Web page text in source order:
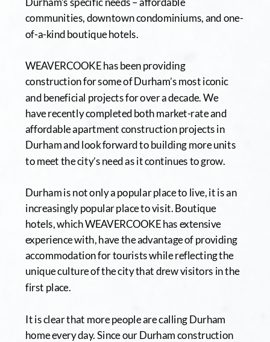
communities, downtown condominiums, and one-
of-a-kind boutique hotels.
WEAVERCOOKE has been providing
construction for some of Durham’s most iconic
and beneficial projects for over a decade. We
have recently completed both market-rate and
affordable apartment construction projects in
Durham and look forward to building more units
to meet the city’s need as it continues to grow.
Durham is not only a popular place to live, it is an
increasingly popular place to visit. Boutique
hotels, which WEAVERCOOKE has extensive
experience with, have the advantage of providing
accommodation for tourists while reflecting the
unique culture of the city that drew visitors in the
first place.
It is clear that more people are calling Durham
home every day. Since our Durham construction